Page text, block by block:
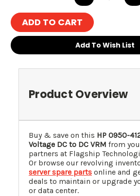
QUANTITY:
Add To Wish List
Product Overview
Buy & save on this HP 0950-
Voltage DC to DC VRM from
partners at Flagship
Or browse our revolving
server spare parts online and
deals to maintain or upgrade
or data center.